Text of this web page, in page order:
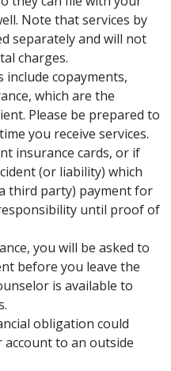
Note that services by
separately and will not
charges.
include copayments,
which are the
Please be prepared to
you receive services.
insurance cards, or if
(or liability) which
third party) payment for
until proof of
you will be asked to
before you leave the
is available to
obligation could
to an outside